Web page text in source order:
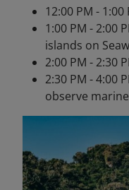
12:00 PM -
1:00 PM - 2:00
islands on
2:00 PM - 2:30
2:30 PM - 4:00
observe